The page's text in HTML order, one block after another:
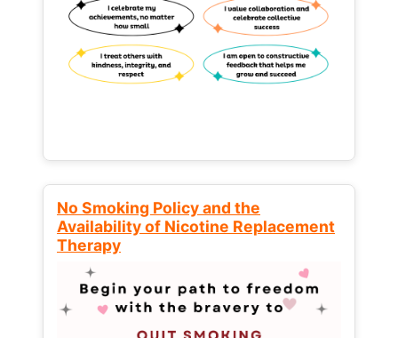
No Smoking Policy and the
Availability of Nicotine Replacement
Therapy